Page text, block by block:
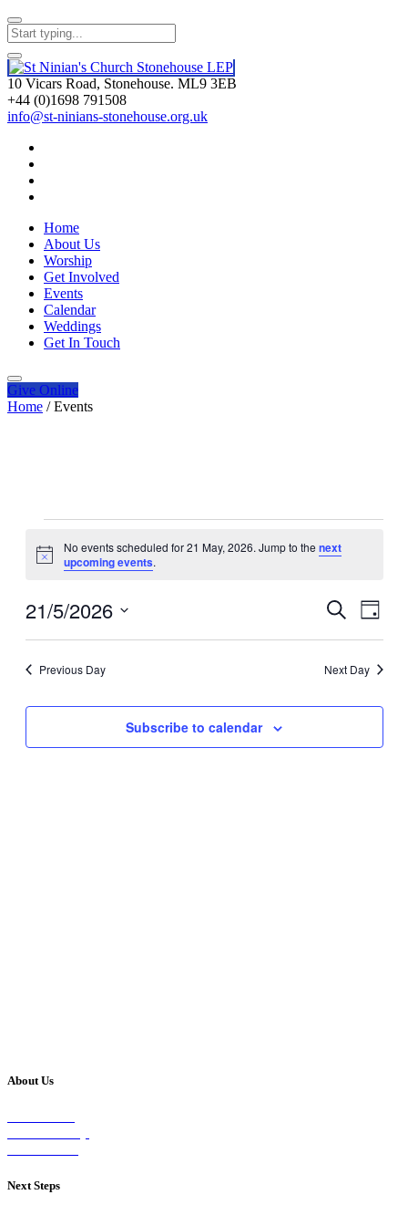
10 Vicars Road, Stonehouse. ML9 3EB
+44 (0)1698 791508
info@st-ninians-stonehouse.org.uk
Home
About Us
Worship
Get Involved
Events
Calendar
Weddings
Get In Touch
Give Online
Home / Events
for
May,
Notice
No events scheduled for 21 May, 2026. Jump to the next
upcoming events.
Events
Views
Search
Day
21/5/2026
Previous Day
Next Day
Subscribe to calendar
About Us
Next Steps